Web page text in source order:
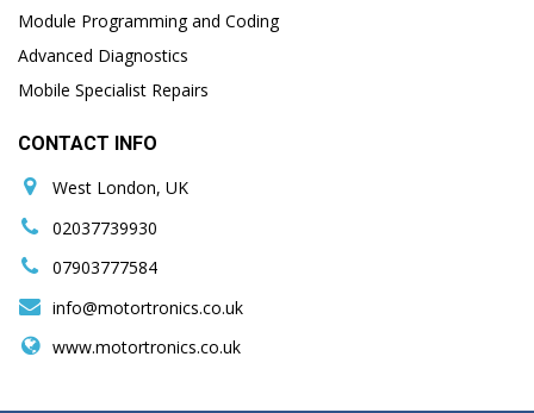
Module Programming and Coding
Advanced Diagnostics
Mobile Specialist Repairs
CONTACT INFO
West London, UK
02037739930
07903777584
info@motortronics.co.uk
www.motortronics.co.uk